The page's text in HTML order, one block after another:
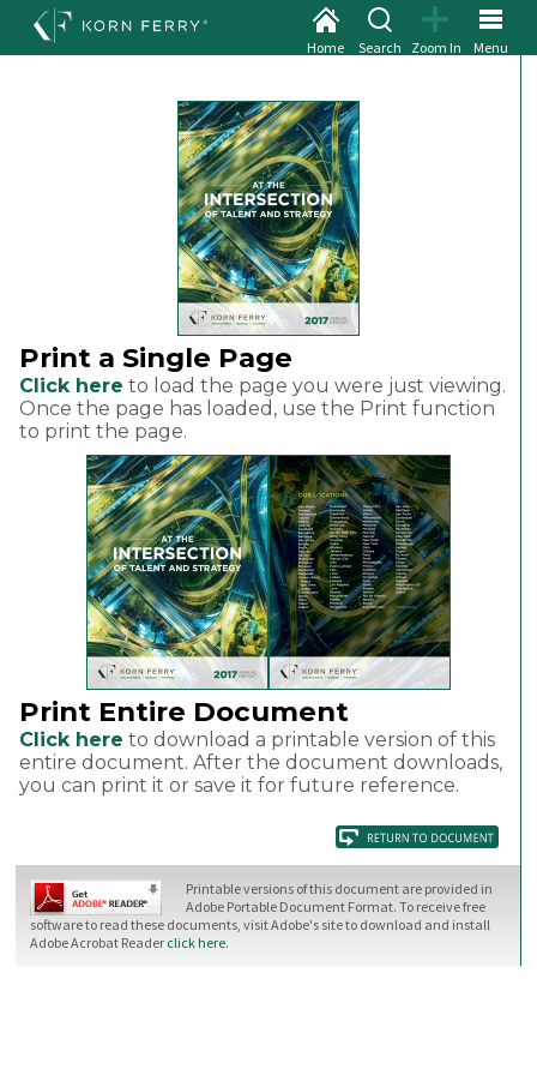
Menu
Zoom In
Search
Home
Print a Single Page
Click here to load the page you were just viewing.
Once the page has loaded, use the Print function
to print the page.
Print Entire Document
Click here to download a printable version of this
entire document. After the document downloads,
you can print it or save it for future reference.
Printable versions of this document are provided in
Adobe Portable Document Format. To receive free
software to read these documents, visit Adobe's site to download and install
Adobe Acrobat Reader click here.